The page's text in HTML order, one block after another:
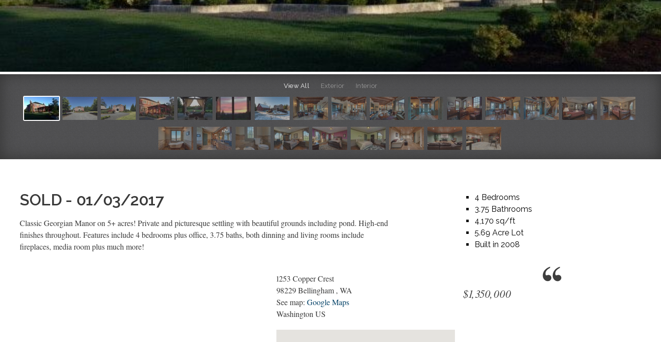
View All Exterior Interior
SOLD - 01/03/2017
4 Bedrooms
3.75 Bathrooms
4,170 sq/ft
5.69 Acre Lot
Built in 2008
$1,350,000
Classic Georgian Manor on 5+ acres! Private and picturesque settling with beautiful grounds including pond. High-end
finishes throughout. Features include 4 bedrooms plus office, 3.75 baths, both dinning and living rooms include
fireplaces, media room plus much more!
1253 Copper Crest
98229 Bellingham , WA
See map: Google Maps
Washington US